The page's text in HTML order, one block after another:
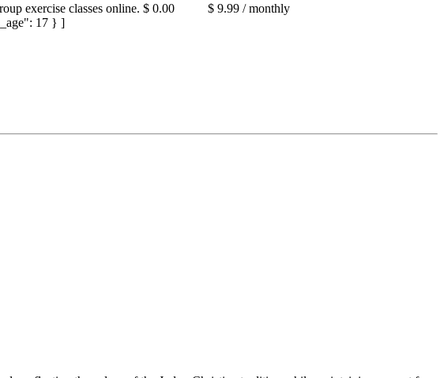
exercise classes online.
17 } ]
$ 0.00 $ 9.99 / monthly